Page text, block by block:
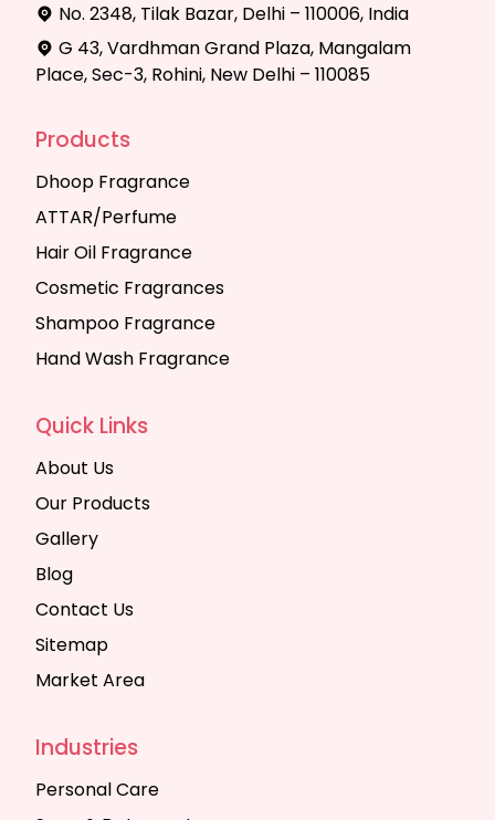
No. 2348, Tilak Bazar, Delhi – 110006, India
G 43, Vardhman Grand Plaza, Mangalam
Place, Sec-3, Rohini, New Delhi – 110085
Products
Dhoop Fragrance
ATTAR/Perfume
Hair Oil Fragrance
Cosmetic Fragrances
Shampoo Fragrance
Hand Wash Fragrance
Quick Links
About Us
Our Products
Gallery
Blog
Contact Us
Sitemap
Market Area
Industries
Personal Care